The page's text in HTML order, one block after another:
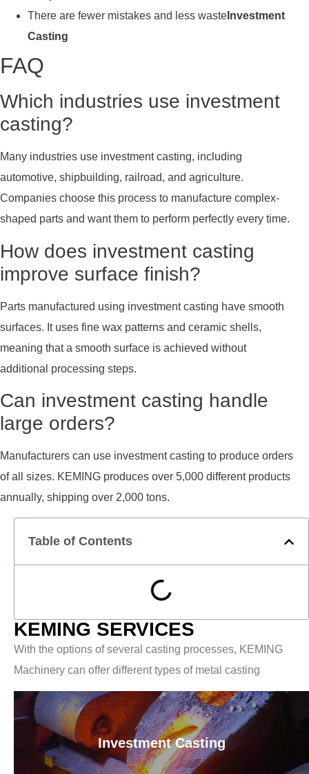
There are fewer mistakes and less waste Investment
Casting
FAQ
Which industries use investment
casting?
Many industries use investment casting, including
automotive, shipbuilding, railroad, and agriculture.
Companies choose this process to manufacture complex-
shaped parts and want them to perform perfectly every time.
How does investment casting
improve surface finish?
Parts manufactured using investment casting have smooth
surfaces. It uses fine wax patterns and ceramic shells,
meaning that a smooth surface is achieved without
additional processing steps.
Can investment casting handle
large orders?
Manufacturers can use investment casting to produce orders
of all sizes. KEMING produces over 5,000 different products
annually, shipping over 2,000 tons.
Table of Contents
KEMING SERVICES
With the options of several casting processes, KEMING
Machinery can offer different types of metal casting
Investment Casting